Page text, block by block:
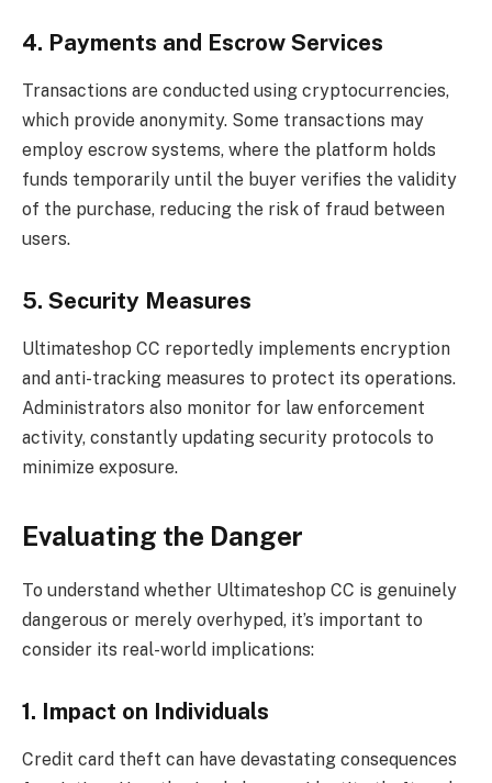
4. Payments and Escrow Services
Transactions are conducted using cryptocurrencies,
which provide anonymity. Some transactions may
employ escrow systems, where the platform holds
funds temporarily until the buyer verifies the validity
of the purchase, reducing the risk of fraud between
users.
5. Security Measures
Ultimateshop CC reportedly implements encryption
and anti-tracking measures to protect its operations.
Administrators also monitor for law enforcement
activity, constantly updating security protocols to
minimize exposure.
Evaluating the Danger
To understand whether Ultimateshop CC is genuinely
dangerous or merely overhyped, it’s important to
consider its real-world implications:
1. Impact on Individuals
Credit card theft can have devastating consequences